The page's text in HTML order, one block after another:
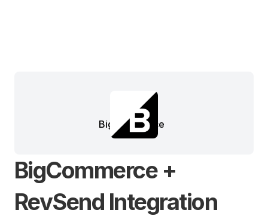
BigCommerce
BigCommerce +
RevSend Integration